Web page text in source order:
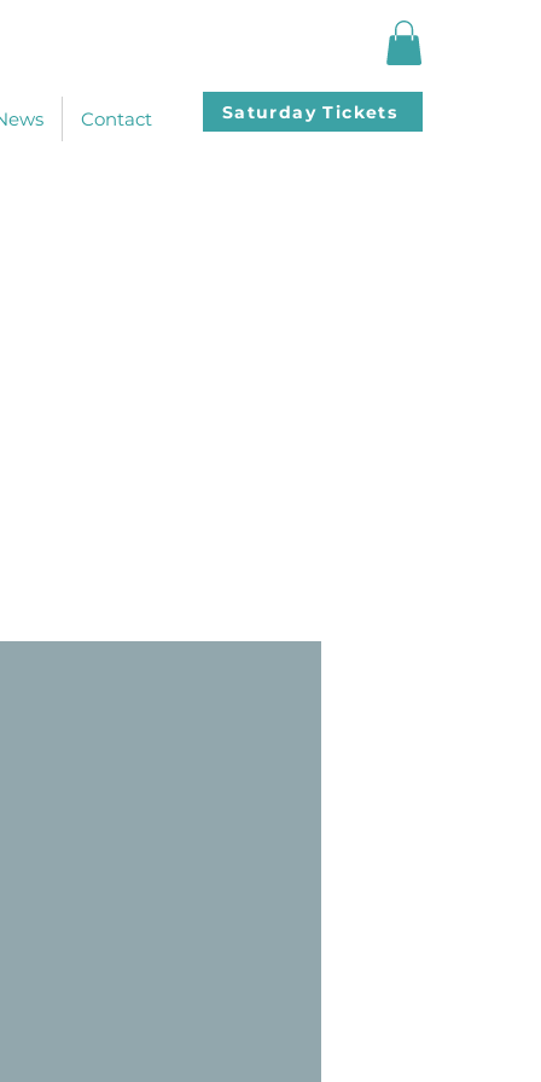
Contact Saturday Tickets